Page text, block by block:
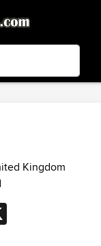
Play
Kingdom